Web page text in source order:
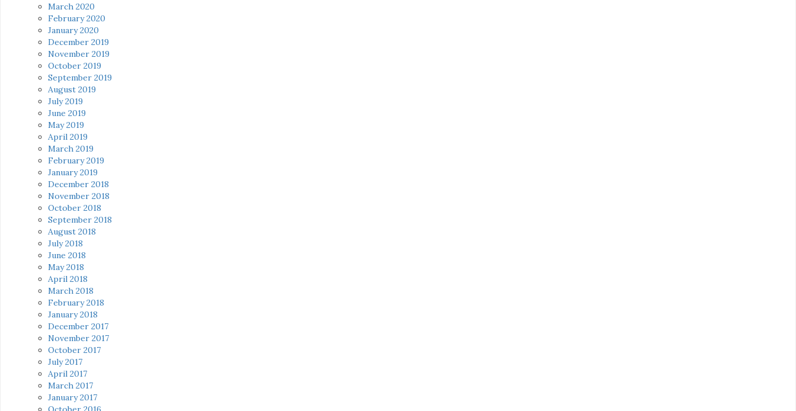
March 2020
February 2020
January 2020
December 2019
November 2019
October 2019
September 2019
August 2019
July 2019
June 2019
May 2019
April 2019
March 2019
February 2019
January 2019
December 2018
November 2018
October 2018
September 2018
August 2018
July 2018
June 2018
May 2018
April 2018
March 2018
February 2018
January 2018
December 2017
November 2017
October 2017
July 2017
April 2017
March 2017
January 2017